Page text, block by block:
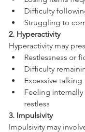
Difficulty
Struggling to
2. Hyperactivity
Hyperactivity may
Restlessness or
Difficulty
Excessive talking
Feeling internally
restless
3. Impulsivity
Impulsivity may